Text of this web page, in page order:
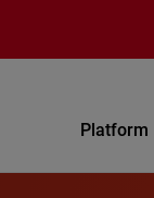
Platform